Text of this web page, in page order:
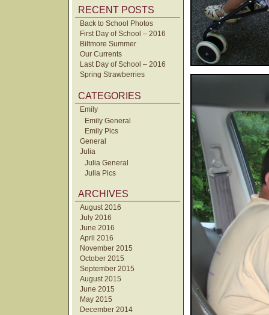
RECENT POSTS
Back to School Photos
First Day of School – 2016
Biltmore Summer
Our Currents
Last Day of School – 2016
Spring Strawberries
CATEGORIES
Emily
Emily General
Emily Pics
General
Julia
Julia General
Julia Pics
ARCHIVES
August 2016
July 2016
June 2016
April 2016
November 2015
October 2015
September 2015
August 2015
June 2015
May 2015
December 2014